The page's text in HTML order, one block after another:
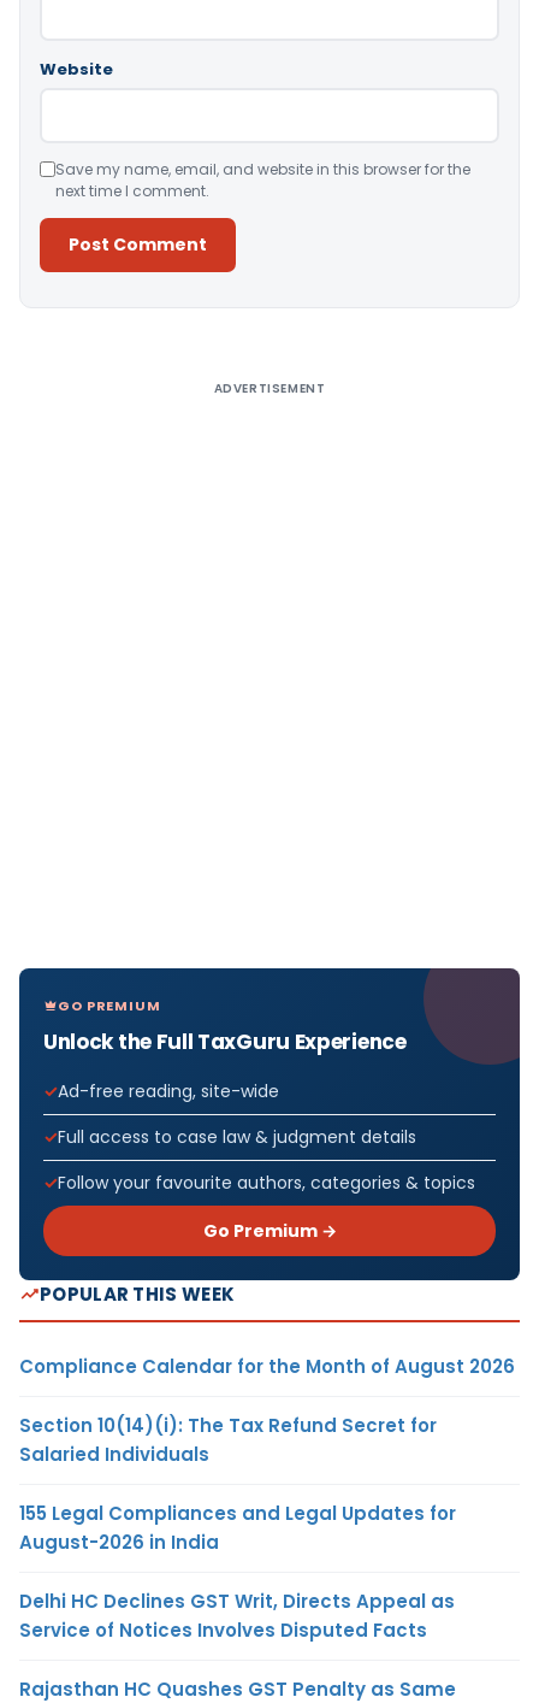
Website
Save my name, email, and website in this browser for the
next time I comment.
ADVERTISEMENT
GO PREMIUM
Unlock the Full TaxGuru Experience
Ad-free reading, site-wide
Full access to case law & judgment details
Follow your favourite authors, categories & topics
Go Premium →
POPULAR THIS WEEK
Compliance Calendar for the Month of August 2026
Section 10(14)(i): The Tax Refund Secret for
Salaried Individuals
155 Legal Compliances and Legal Updates for
August-2026 in India
Delhi HC Declines GST Writ, Directs Appeal as
Service of Notices Involves Disputed Facts
Rajasthan HC Quashes GST Penalty as Same